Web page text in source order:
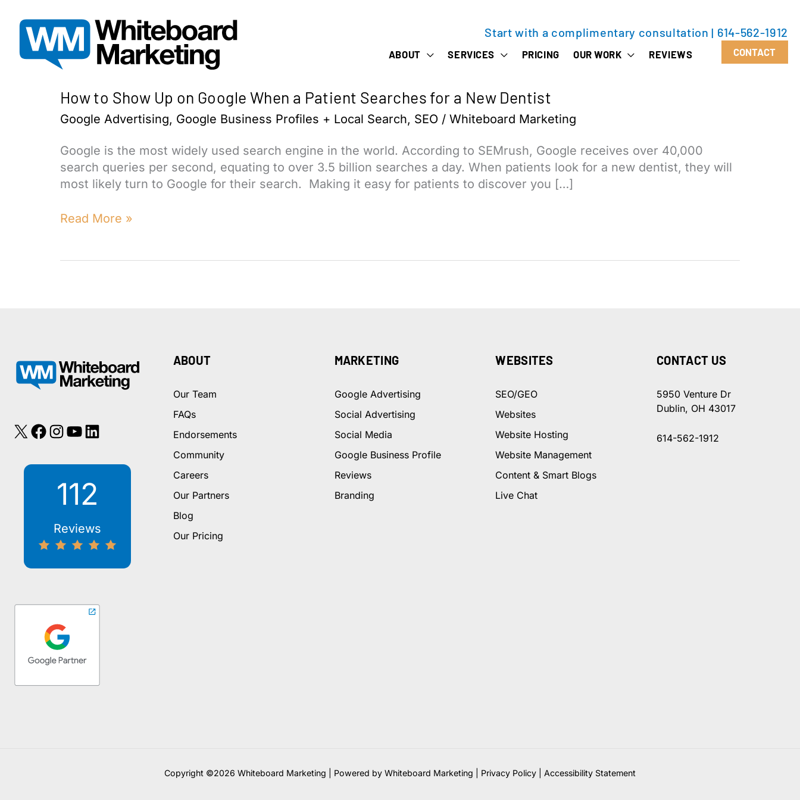
content
Start with a complimentary consultation | 614-562-1912
ABOUT SERVICES PRICING OUR WORK REVIEWS CONTACT
How to Show Up on Google When a Patient Searches for a New Dentist
Google Advertising, Google Business Profiles + Local Search, SEO / Whiteboard Marketing
Google is the most widely used search engine in the world. According to SEMrush, Google receives over 40,000
search queries per second, equating to over 3.5 billion searches a day. When patients look for a new dentist, they will
most likely turn to Google for their search. Making it easy for patients to discover you […]
How
Searches
for
Dentist
Read More »
X Facebook
Instagram
YouTube
LinkedIn
112
Reviews
ABOUT
Our Team
FAQs
Endorsements
Community
Careers
Our Partners
Blog
Our Pricing
MARKETING
Google Advertising
Social Advertising
Social Media
Google Business Profile
Reviews
Branding
WEBSITES
SEO/GEO
Websites
Website Hosting
Website Management
Content & Smart Blogs
Live Chat
CONTACT US
5950 Venture Dr
Dublin, OH 43017
614-562-1912
Copyright ©2026 Whiteboard Marketing | Powered by Whiteboard Marketing Privacy Policy Accessibility Statement